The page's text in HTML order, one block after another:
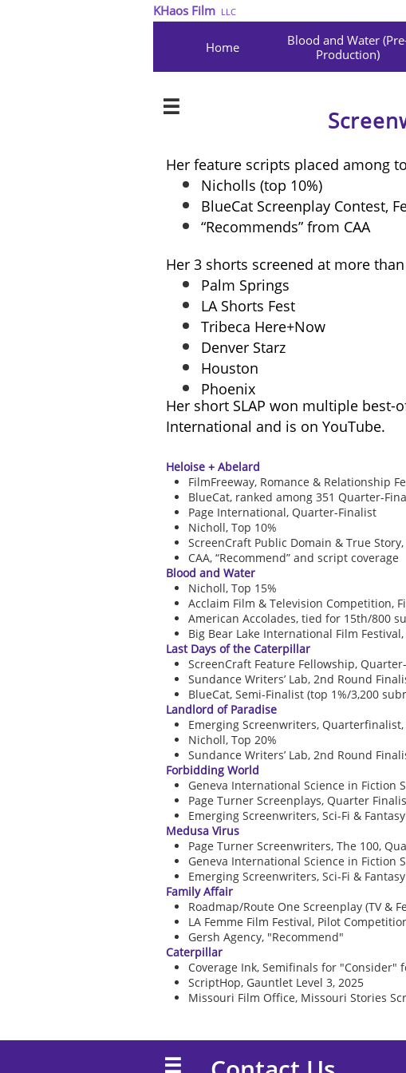
Home
Blood and Water
Production)
KHaos Film LLC
Her feature scripts placed among
Nicholls (top 10%)
BlueCat Screenplay Contest,
“Recommends” from CAA
Her 3 shorts screened at more
Palm Springs
LA Shorts Fest
Tribeca Here+Now
Denver Starz
Houston
Phoenix
Her short SLAP won multiple
International and is on YouTube.

Heloise + Abelard
FilmFreeway, Romance & Relationship
BlueCat, ranked among 351 Quarter-
Page International, Quarter-Finalist
Nicholl, Top 10%
ScreenCraft Public Domain & True
CAA, “Recommend” and script coverage
Blood and Water
Nicholl, Top 15%
Acclaim Film & Television Competition,
American Accolades, tied for 15th/800
Big Bear Lake International Film
Last Days of the Caterpillar
ScreenCraft Feature Fellowship,
Sundance Writers’ Lab, 2nd Round
BlueCat, Semi-Finalist (top 1%/3,200
Landlord of Paradise
Emerging Screenwriters, Quarterfinalist,
Nicholl, Top 20%
Sundance Writers’ Lab, 2nd Round
Forbidding World
Geneva International Science in Fiction
Page Turner Screenplays, Quarter
Emerging Screenwriters, Sci-Fi &
Medusa Virus
Page Turner Screenwriters, The 100,
Geneva International Science in Fiction
Emerging Screenwriters, Sci-Fi &
Family Affair
Roadmap/Route One Screenplay (TV &
LA Femme Film Festival, Pilot
Gersh Agency, "Recommend"
Caterpillar
Coverage Ink, Semifinals for "Consider"
ScriptHop, Gauntlet Level 3, 2025
Missouri Film Office, Missouri Stories
